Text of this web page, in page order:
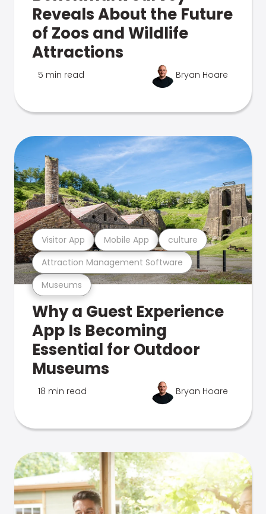
Reveals About the Future
of Zoos and Wildlife
Attractions
5 min read Bryan Hoare
Museums
Attraction Management Software
Visitor App Mobile App culture
Why a Guest Experience
App Is Becoming
Essential for Outdoor
Museums
18 min read Bryan Hoare